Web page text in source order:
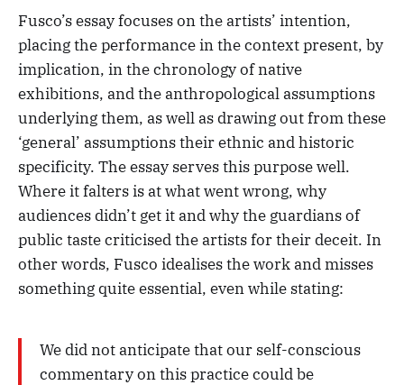
Fusco’s essay focuses on the artists’ intention,
placing the performance in the context present, by
implication, in the chronology of native
exhibitions, and the anthropological assumptions
underlying them, as well as drawing out from these
‘general’ assumptions their ethnic and historic
specificity. The essay serves this purpose well.
Where it falters is at what went wrong, why
audiences didn’t get it and why the guardians of
public taste criticised the artists for their deceit. In
other words, Fusco idealises the work and misses
something quite essential, even while stating:
We did not anticipate that our self-conscious
commentary on this practice could be